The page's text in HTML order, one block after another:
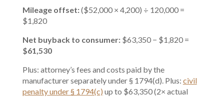
Mileage offset:($52,000 × 4,200) ÷ 120,000 =
$1,820
Net buyback to consumer:$63,350 − $1,820 =
$61,530
Plus: attorney’s fees and costs paid by the
manufacturer separately under § 1794(d). Plus: civil
penalty under § 1794(c) up to $63,350 (2× actual